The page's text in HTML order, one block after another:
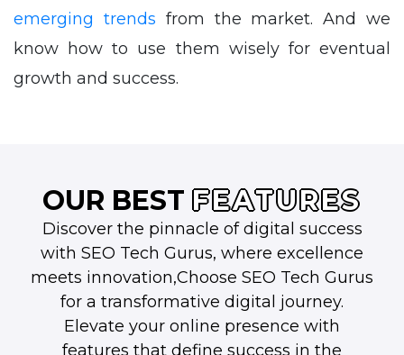
emerging trends from the market. And we
know how to use them wisely for eventual
growth and success.
OUR BEST FEATURES
Discover the pinnacle of digital success
with SEO Tech Gurus, where excellence
meets innovation,Choose SEO Tech Gurus
for a transformative digital journey.
Elevate your online presence with
features that define success in the